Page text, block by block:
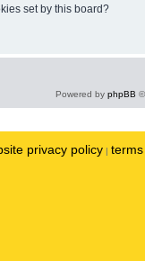
set by this board?
Powered by phpBB
privacy policy |